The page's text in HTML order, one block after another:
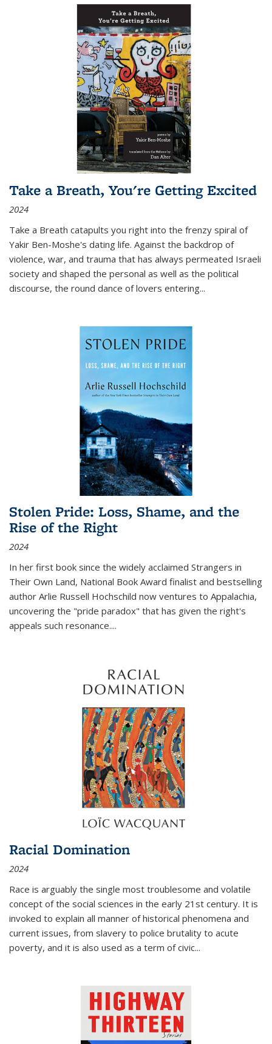
Take a Breath, You're Getting Excited
2024
Take a Breath catapults you right into the frenzy spiral of
Yakir Ben-Moshe's dating life. Against the backdrop of
violence, war, and trauma that has always permeated Israeli
society and shaped the personal as well as the political
discourse, the round dance of lovers entering...
Stolen Pride: Loss, Shame, and the
Rise of the Right
2024
In her first book since the widely acclaimed Strangers in
Their Own Land, National Book Award finalist and bestselling
author Arlie Russell Hochschild now ventures to Appalachia,
uncovering the "pride paradox" that has given the right's
appeals such resonance....
Racial Domination
2024
Race is arguably the single most troublesome and volatile
concept of the social sciences in the early 21st century. It is
invoked to explain all manner of historical phenomena and
current issues, from slavery to police brutality to acute
poverty, and it is also used as a term of civic...